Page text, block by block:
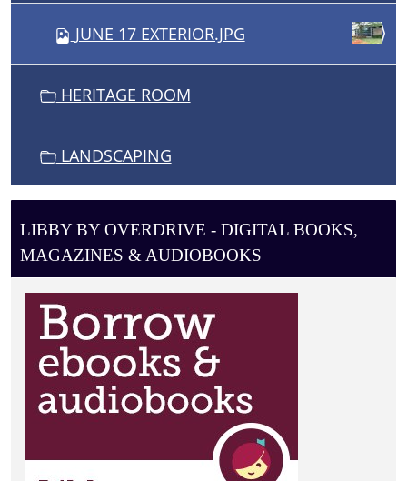
JUNE 17 EXTERIOR.JPG
HERITAGE ROOM
LANDSCAPING
LIBBY BY OVERDRIVE - DIGITAL BOOKS,
MAGAZINES & AUDIOBOOKS